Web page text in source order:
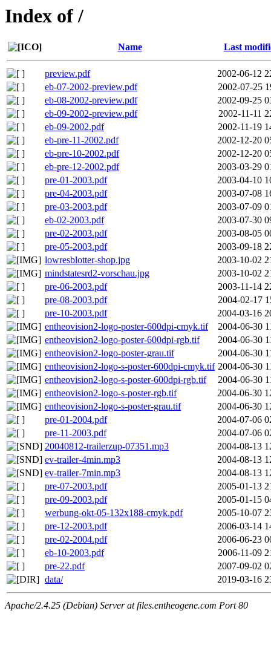
Index of /
Name Last
preview.pdf
2002-06-12
eb-07-2002-preview.pdf
2002-07-25
eb-08-2002-preview.pdf
2002-09-25
eb-09-2002-preview.pdf
2002-11-11
eb-09-2002.pdf
2002-11-19
eb-pre-11-2002.pdf
2002-12-20
eb-pre-10-2002.pdf
2002-12-20
eb-pre-12-2002.pdf
2003-03-29
pre-01-2003.pdf
2003-04-10
pre-04-2003.pdf
2003-07-08
pre-03-2003.pdf
2003-07-09
eb-02-2003.pdf
2003-07-30
pre-02-2003.pdf
2003-08-05
pre-05-2003.pdf
2003-09-18
lowresblotter-shop.jpg
2003-10-02
mindstatesrd2-vorschau.jpg
2003-10-02
pre-06-2003.pdf
2003-11-14
pre-08-2003.pdf
2004-02-17
pre-10-2003.pdf
2004-03-16
entheovision2-logo-poster-600dpi-cmyk.tif
2004-06-30
entheovision2-logo-poster-600dpi-rgb.tif
2004-06-30
entheovision2-logo-poster-grau.tif
2004-06-30
entheovision2-logo-s-poster-600dpi-cmyk.tif 2004-06-30
entheovision2-logo-s-poster-600dpi-rgb.tif
2004-06-30
entheovision2-logo-s-poster-rgb.tif
2004-06-30
entheovision2-logo-s-poster-grau.tif
2004-06-30
pre-01-2004.pdf
2004-07-06
pre-11-2003.pdf
2004-07-06
20040812-trailerzup-07351.mp3
2004-08-13
ev-trailer-4min.mp3
2004-08-13
ev-trailer-7min.mp3
2004-08-13
pre-07-2003.pdf
2005-01-13
pre-09-2003.pdf
2005-01-15
werbung-okt-05-132x188-cmyk.pdf
2005-10-07
pre-12-2003.pdf
2006-03-14
pre-02-2004.pdf
2006-06-23
eb-10-2003.pdf
2006-11-09
pre-22.pdf
2007-09-02
data/
2019-03-16
Apache/2.4.25 (Debian) Server at files.entheogene.com Port 80